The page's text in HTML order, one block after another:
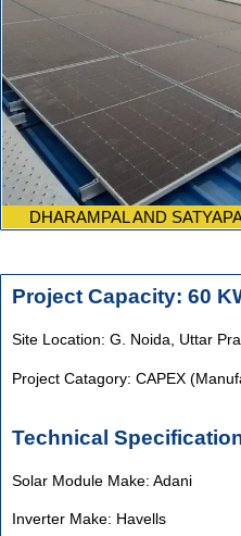
DHARAMPAL AND
Project Capacity: 60
Site Location: G. Noida, Uttar
Project Catagory: CAPEX
Technical
Solar Module Make: Adani
Inverter Make: Havells